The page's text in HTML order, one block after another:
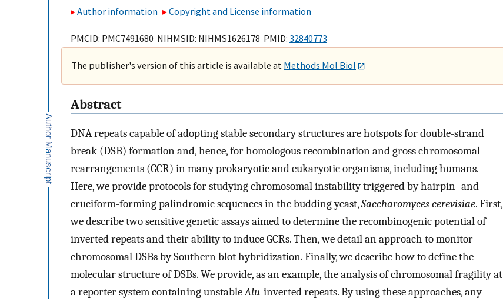
Author information Copyright and License information
PMCID: PMC7491680 NIHMSID: NIHMS1626178 PMID: 32840773
The publisher's version of this article is available at Methods Mol Biol
Abstract
DNA repeats capable of adopting stable secondary structures are hotspots for double-strand
break (DSB) formation and, hence, for homologous recombination and gross chromosomal
rearrangements (GCR) in many prokaryotic and eukaryotic organisms, including humans.
Here, we provide protocols for studying chromosomal instability triggered by hairpin- and
cruciform-forming palindromic sequences in the budding yeast,Saccharomyces cerevisiae. First,
we describe two sensitive genetic assays aimed to determine the recombinogenic potential of
inverted repeats and their ability to induce GCRs. Then, we detail an approach to monitor
chromosomal DSBs by Southern blot hybridization. Finally, we describe how to define the
molecular structure of DSBs. We provide, as an example, the analysis of chromosomal fragility at
a reporter system containing unstableAlu-inverted repeats. By using these approaches, any